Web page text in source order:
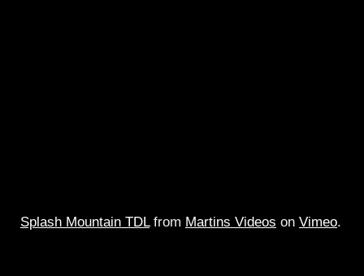
Splash Mountain TDLfrom Martins Videos on Vimeo.